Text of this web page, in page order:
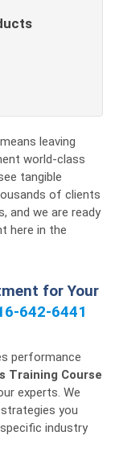
leaving
world-class
tangible
of clients
and we are ready
here in the
for Your
642-6441
performance
Training Course
experts. We
you
industry